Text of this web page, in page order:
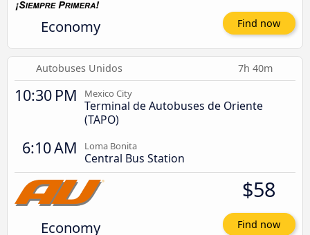
Economy Find now
Autobuses Unidos 7h 40m
10:30 PM Mexico City
Terminal de Autobuses de Oriente
(TAPO)
6:10 AM Loma Bonita
Central Bus Station
Economy
$58
Find now